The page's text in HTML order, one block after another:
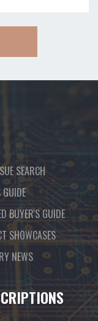
SEARCH
GUIDE
BUYER'S GUIDE
SHOWCASES
NEWS